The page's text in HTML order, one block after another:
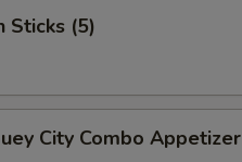
Sticks (5)
City Combo Appetizer